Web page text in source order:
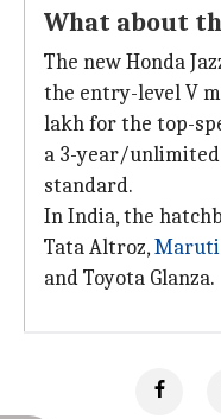
What about
The new Honda
the entry-level V
lakh for the top-
a 3-year/
standard.
In India, the
Tata Altroz,Maruti
and Toyota Glanza.